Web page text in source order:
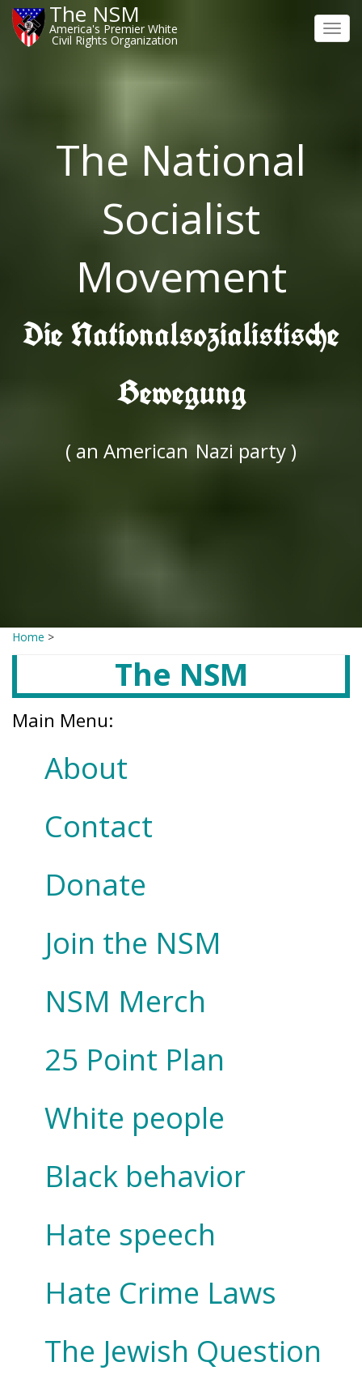
The NSM
America's Premier White
Civil Rights Organization
The National
Socialist
Movement
Die Nationalsozialistische
Bewegung
( an American Nazi party )
Home >
The NSM
Main Menu:
About
Contact
Donate
Join the NSM
NSM Merch
25 Point Plan
White people
Black behavior
Hate speech
Hate Crime Laws
The Jewish Question